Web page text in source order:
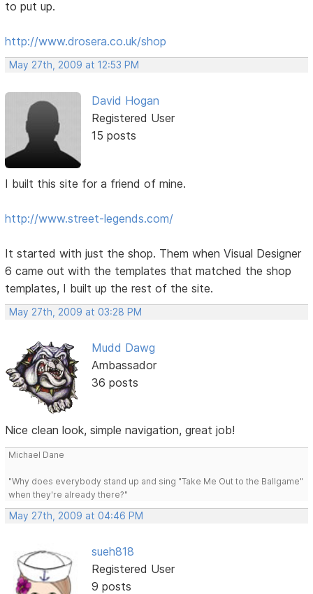
to put up.
http://www.drosera.co.uk/shop
May 27th, 2009 at 12:53 PM
David Hogan
Registered User
15 posts
I built this site for a friend of mine.
http://www.street-legends.com/
It started with just the shop. Them when Visual Designer
6 came out with the templates that matched the shop
templates, I built up the rest of the site.
May 27th, 2009 at 03:28 PM
Mudd Dawg
Ambassador
36 posts
Nice clean look, simple navigation, great job!
Michael Dane
"Why does everybody stand up and sing "Take Me Out to the Ballgame"
when they're already there?"
May 27th, 2009 at 04:46 PM
sueh818
Registered User
9 posts